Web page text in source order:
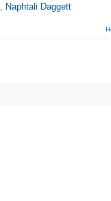
, Naphtali Daggett